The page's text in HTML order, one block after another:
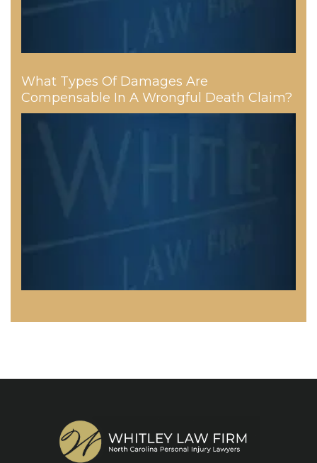
What Types Of Damages Are
Compensable In A Wrongful Death Claim?